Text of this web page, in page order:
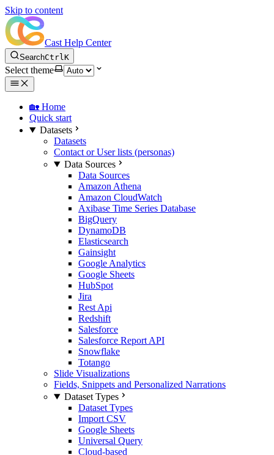
Skip to content
Cast Help Center
SearchCtrlK
Select theme
🏡 Home
Quick start
Datasets
Datasets
Contact or User lists (personas)
Data Sources
Data Sources
Amazon Athena
Amazon CloudWatch
Axibase Time Series Database
BigQuery
DynamoDB
Elasticsearch
Gainsight
Google Analytics
Google Sheets
HubSpot
Jira
Rest Api
Redshift
Salesforce
Salesforce Report API
Snowflake
Totango
Slide Visualizations
Fields, Snippets and Personalized Narrations
Dataset Types
Dataset Types
Import CSV
Google Sheets
Universal Query
Cloud-based